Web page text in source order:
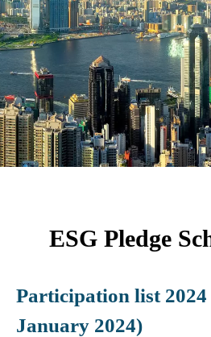
ESG Pledge
Participation list 2024
January 2024)